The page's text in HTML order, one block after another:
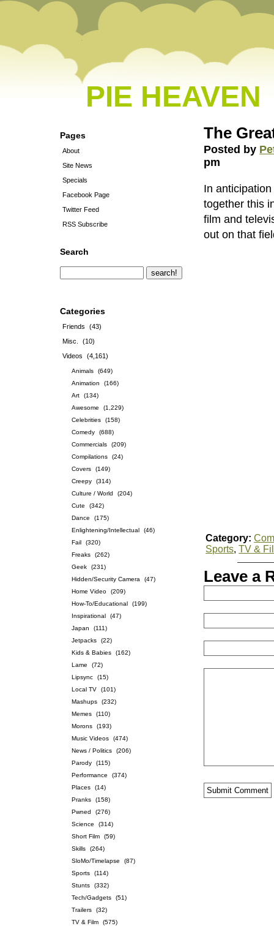
PIE HEAVEN
Pages
About
Site News
Specials
Facebook Page
Twitter Feed
RSS Subscribe
Search
Categories
Friends
(43)
Misc.
(10)
Videos
(4,161)
Animals
(649)
Animation
(166)
Art
(134)
Awesome
(1,229)
Celebrities
(158)
Comedy
(688)
Commercials
(209)
Compilations
(24)
Covers
(149)
Creepy
(314)
Culture / World
(204)
Cute
(342)
Dance
(175)
Enlightening/Intellectual
(46)
Fail
(320)
Freaks
(262)
Geek
(231)
Hidden/Security Camera
(47)
Home Video
(209)
How-To/Educational
(199)
Inspirational
(47)
Japan
(111)
Jetpacks
(22)
Kids & Babies
(162)
Lame
(72)
Lipsync
(15)
Local TV
(101)
Mashups
(232)
Memes
(110)
Morons
(193)
Music Videos
(474)
News / Politics
(206)
Parody
(115)
Performance
(374)
Places
(14)
Pranks
(158)
Pwned
(276)
Science
(314)
Short Film
(59)
Skills
(264)
SloMo/Timelapse
(87)
Sports
(114)
Stunts
(332)
Tech/Gadgets
(51)
Trailers
(32)
TV & Film
(575)
The
Posted by
pm
In
together this
film and
out on that
Category:
Sports,TV &
Leave a